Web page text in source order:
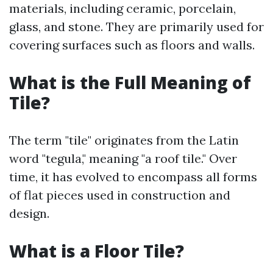
materials, including ceramic, porcelain,
glass, and stone. They are primarily used for
covering surfaces such as floors and walls.
What is the Full Meaning of
Tile?
The term "tile" originates from the Latin
word "tegula," meaning "a roof tile." Over
time, it has evolved to encompass all forms
of flat pieces used in construction and
design.
What is a Floor Tile?